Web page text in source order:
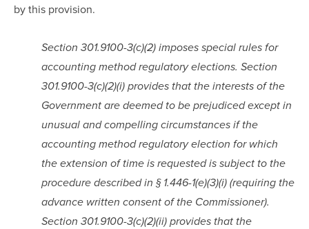
by this provision.
Section 301.9100-3(c)(2) imposes special rules for
accounting method regulatory elections. Section
301.9100-3(c)(2)(i) provides that the interests of the
Government are deemed to be prejudiced except in
unusual and compelling circumstances if the
accounting method regulatory election for which
the extension of time is requested is subject to the
procedure described in § 1.446-1(e)(3)(i) (requiring the
advance written consent of the Commissioner).
Section 301.9100-3(c)(2)(ii) provides that the